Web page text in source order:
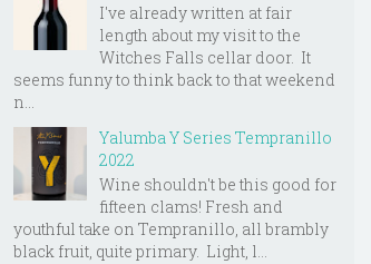
I've already written at fair
length about my visit to the
Witches Falls cellar door. It
seems funny to think back to that weekend
n...
Yalumba Y Series Tempranillo
2022
Wine shouldn't be this good for
fifteen clams! Fresh and
youthful take on Tempranillo, all brambly
black fruit, quite primary. Light, l...